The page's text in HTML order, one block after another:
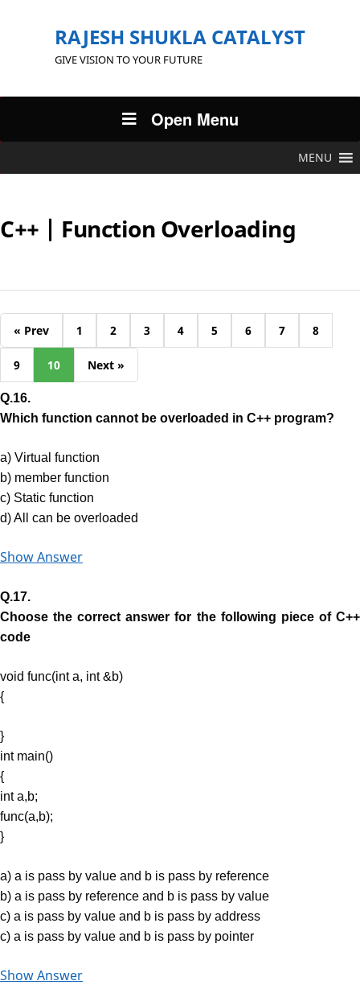
RAJESH SHUKLA CATALYST
GIVE VISION TO YOUR FUTURE
Open Menu
MENU
C++ | Function Overloading
« Prev 1 2 3 4 5 6 7 8
9 10 Next »
Q.16.
Which function cannot be overloaded in C++ program?
a) Virtual function
b) member function
c) Static function
d) All can be overloaded
Show Answer
Q.17.
Choose the correct answer for the following piece of C++
code
void func(int a, int &b)
{
}
int main()
{
int a,b;
func(a,b);
}
a) a is pass by value and b is pass by reference
b) a is pass by reference and b is pass by value
c) a is pass by value and b is pass by address
c) a is pass by value and b is pass by pointer
Show Answer